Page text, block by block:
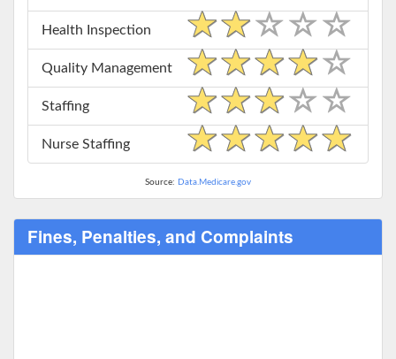
Health Inspection
Quality Management
Staffing
Nurse Staffing
Source: Data.Medicare.gov
Fines, Penalties, and Complaints